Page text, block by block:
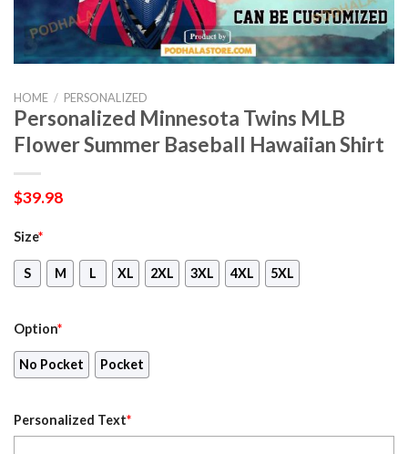
HOME / PERSONALIZED
Personalized Minnesota Twins MLB
Flower Summer Baseball Hawaiian Shirt
$39.98
Size*
S M L XL 2XL 3XL 4XL 5XL
Option*
No Pocket Pocket
Personalized Text*